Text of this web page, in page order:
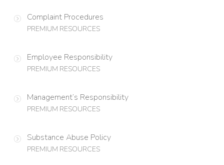
Complaint Procedures
PREMIUM RESOURCES
Employee Responsibility
PREMIUM RESOURCES
Management’s Responsibility
PREMIUM RESOURCES
Substance Abuse Policy
PREMIUM RESOURCES